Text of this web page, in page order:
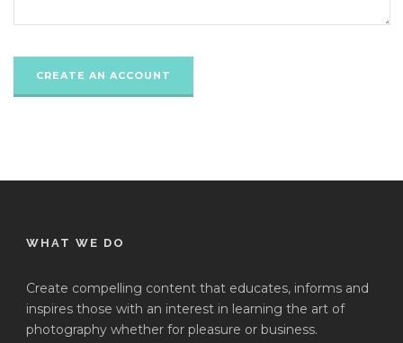
WHAT WE DO
Create compelling content that educates, informs and
inspires those with an interest in learning the art of
photography whether for pleasure or business.